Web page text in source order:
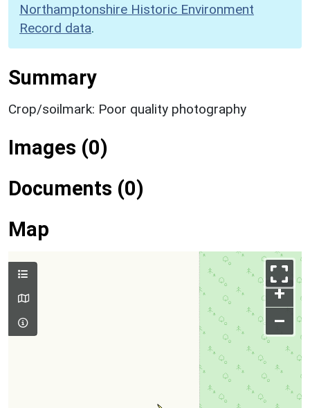
Northamptonshire Historic Environment
Record data.
Summary
Crop/soilmark: Poor quality photography
Images (0)
Documents (0)
Map
+
–